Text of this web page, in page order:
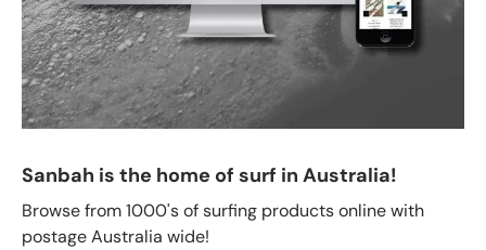
Sanbah is the home of surf in Australia!
Browse from 1000's of surfing products online with
postage Australia wide!